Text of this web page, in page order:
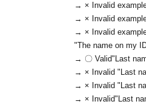
→ × Invalid
→ × Invalid
→ × Invalid
"The name on my
→ 〇 Valid"Last
→ × Invalid "Last
→ × Invalid "Last
→ × Invalid"Last